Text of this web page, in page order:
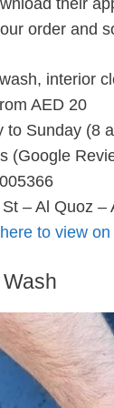
order and
interior
AED 20
to Sunday (8
(Google
– Al Quoz –
to view on